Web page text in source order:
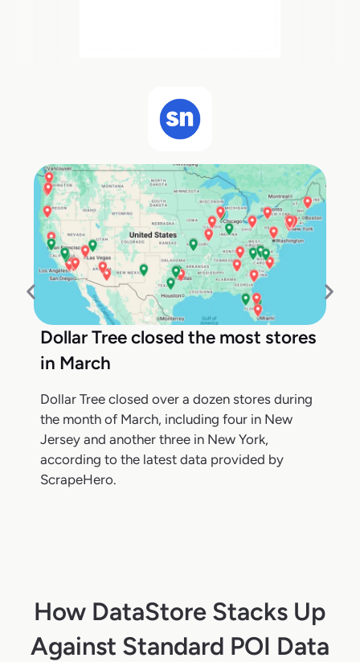
Dollar Tree closed the most stores
in March
Dollar Tree closed over a dozen stores during
the month of March, including four in New
Jersey and another three in New York,
according to the latest data provided by
ScrapeHero.
How DataStore Stacks Up
Against Standard POI Data